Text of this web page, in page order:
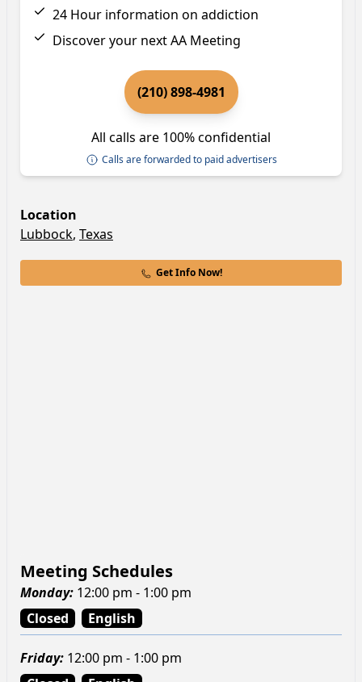
24 Hour information on addiction
Discover your next AA Meeting
(210) 898-4981
All calls are 100% confidential
Calls are forwarded to paid advertisers
Location
Lubbock, Texas
Get Info Now!
Meeting Schedules
Monday: 12:00 pm - 1:00 pm
Closed
English
Friday: 12:00 pm - 1:00 pm